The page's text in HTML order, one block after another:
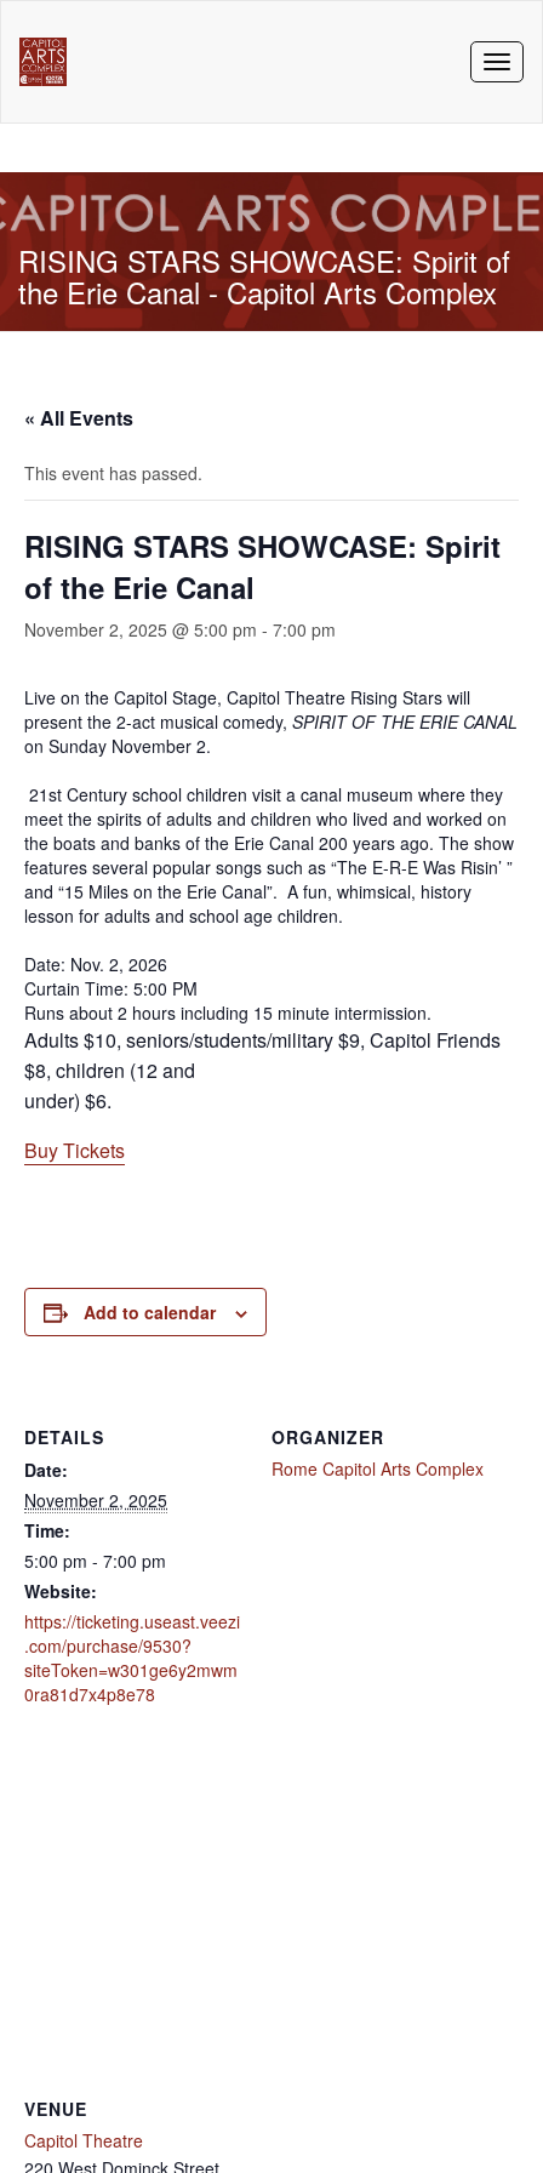
RISING STARS SHOWCASE: Spirit of
the Erie Canal - Capitol Arts Complex
« All Events
This event has passed.
RISING STARS SHOWCASE: Spirit
of the Erie Canal
November 2, 2025 @ 5:00 pm - 7:00 pm
Live on the Capitol Stage, Capitol Theatre Rising Stars will
present the 2-act musical comedy, SPIRIT OF THE ERIE CANAL
on Sunday November 2.
21st Century school children visit a canal museum where they
meet the spirits of adults and children who lived and worked on
the boats and banks of the Erie Canal 200 years ago. The show
features several popular songs such as “The E-R-E Was Risin’ ”
and “15 Miles on the Erie Canal”. A fun, whimsical, history
lesson for adults and school age children.
Date: Nov. 2, 2026
Curtain Time: 5:00 PM
Runs about 2 hours including 15 minute intermission.
Adults $10, seniors/students/military $9, Capitol Friends
$8, children (12 and
under) $6.
Buy Tickets
Add to calendar
DETAILS
Date:
November 2, 2025
Time:
5:00 pm - 7:00 pm
Website:
https://ticketing.useast.veezi
.com/purchase/9530?
siteToken=w301ge6y2mwm
0ra81d7x4p8e78
ORGANIZER
Rome Capitol Arts Complex
VENUE
Capitol Theatre
220 West Dominck Street